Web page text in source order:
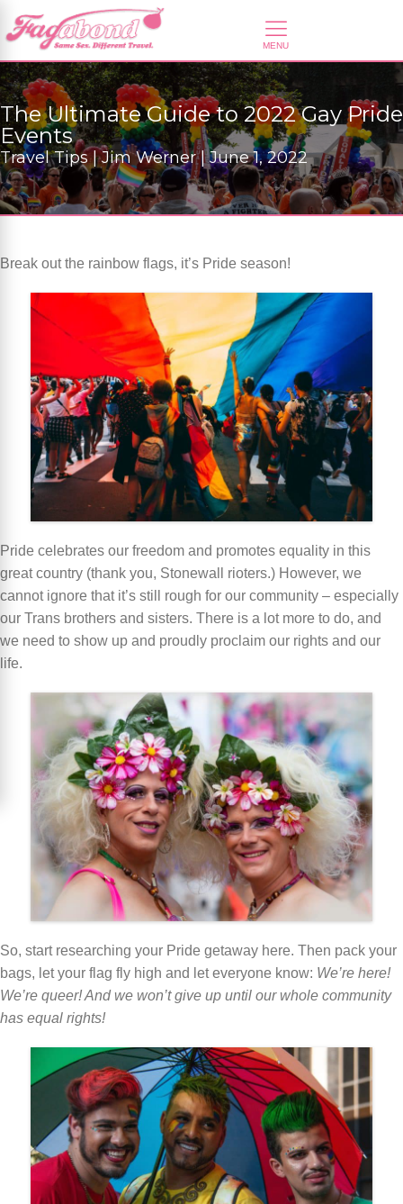
The Ultimate Guide to 2022 Gay Pride
Events
Travel Tips | Jim Werner | June 1, 2022
Break out the rainbow flags, it’s Pride season!
Pride celebrates our freedom and promotes equality in this
great country (thank you, Stonewall rioters.) However, we
cannot ignore that it’s still rough for our community – especially
our Trans brothers and sisters. There is a lot more to do, and
we need to show up and proudly proclaim our rights and our
life.
So, start researching your Pride getaway here. Then pack your
bags, let your flag fly high and let everyone know: We’re here!
We’re queer! And we won’t give up until our whole community
has equal rights!